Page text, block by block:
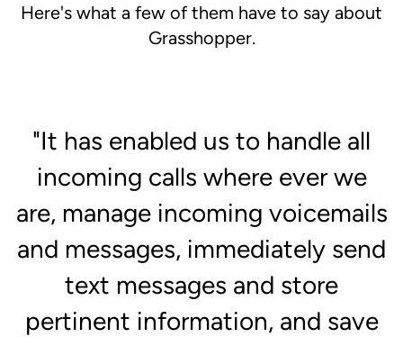
Here's what a few of them have to say about
Grasshopper.
"It has enabled us to handle all
incoming calls where ever we
are, manage incoming voicemails
and messages, immediately send
text messages and store
pertinent information, and save